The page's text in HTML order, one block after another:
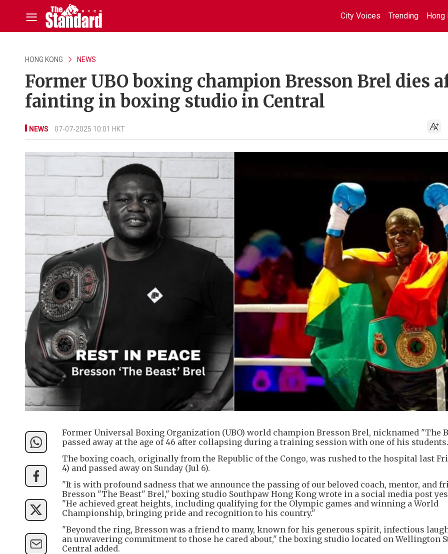
City Voices Trending Hong
HONG KONG NEWS
Former UBO boxing champion Bresson Brel dies
fainting in boxing studio in Central
NEWS 07-07-2025 10:01 HKT
Former Universal Boxing Organization (UBO) world champion Bresson Brel, nicknamed "The
passed away at the age of 46 after collapsing during a training session with one of his students.
The boxing coach, originally from the Republic of the Congo, was rushed to the hospital last
4) and passed away on Sunday (Jul 6).
"It is with profound sadness that we announce the passing of our beloved coach, mentor, and
Bresson "The Beast" Brel," boxing studio Southpaw Hong Kong wrote in a social media post
"He achieved great heights, including qualifying for the Olympic games and winning a World
Championship, bringing pride and recognition to his country."
"Beyond the ring, Bresson was a friend to many, known for his generous spirit, infectious
an unwavering commitment to those he cared about," the boxing studio located on Wellington
Central added.